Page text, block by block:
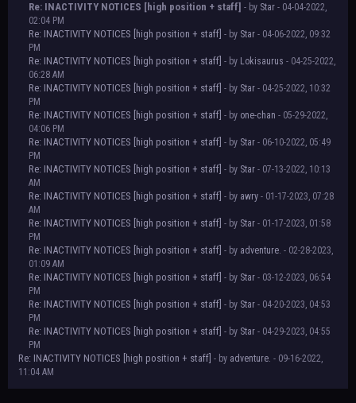
Re: INACTIVITY NOTICES [high position + staff] - by Star - 04-04-2022,
02:04 PM
Re: INACTIVITY NOTICES [high position + staff] - by Star - 04-06-2022, 09:32
PM
Re: INACTIVITY NOTICES [high position + staff] - by Lokisaurus - 04-25-2022,
06:28 AM
Re: INACTIVITY NOTICES [high position + staff] - by Star - 04-25-2022, 10:32
PM
Re: INACTIVITY NOTICES [high position + staff] - by one-chan - 05-29-2022,
04:06 PM
Re: INACTIVITY NOTICES [high position + staff] - by Star - 06-10-2022, 05:49
PM
Re: INACTIVITY NOTICES [high position + staff] - by Star - 07-13-2022, 10:13
AM
Re: INACTIVITY NOTICES [high position + staff] - by awry - 01-17-2023, 07:28
AM
Re: INACTIVITY NOTICES [high position + staff] - by Star - 01-17-2023, 01:58
PM
Re: INACTIVITY NOTICES [high position + staff] - by adventure. - 02-28-2023,
01:09 AM
Re: INACTIVITY NOTICES [high position + staff] - by Star - 03-12-2023, 06:54
PM
Re: INACTIVITY NOTICES [high position + staff] - by Star - 04-20-2023, 04:53
PM
Re: INACTIVITY NOTICES [high position + staff] - by Star - 04-29-2023, 04:55
PM
Re: INACTIVITY NOTICES [high position + staff] - by adventure. - 09-16-2022,
11:04 AM